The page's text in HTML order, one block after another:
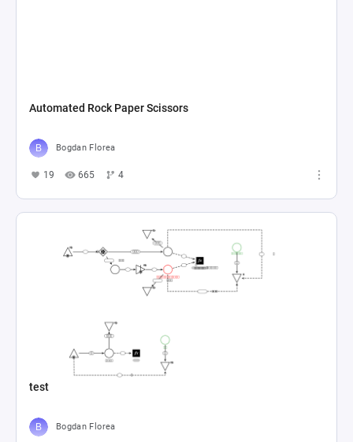
Automated Rock Paper Scissors
Bogdan Florea
19 665 4
test
Bogdan Florea